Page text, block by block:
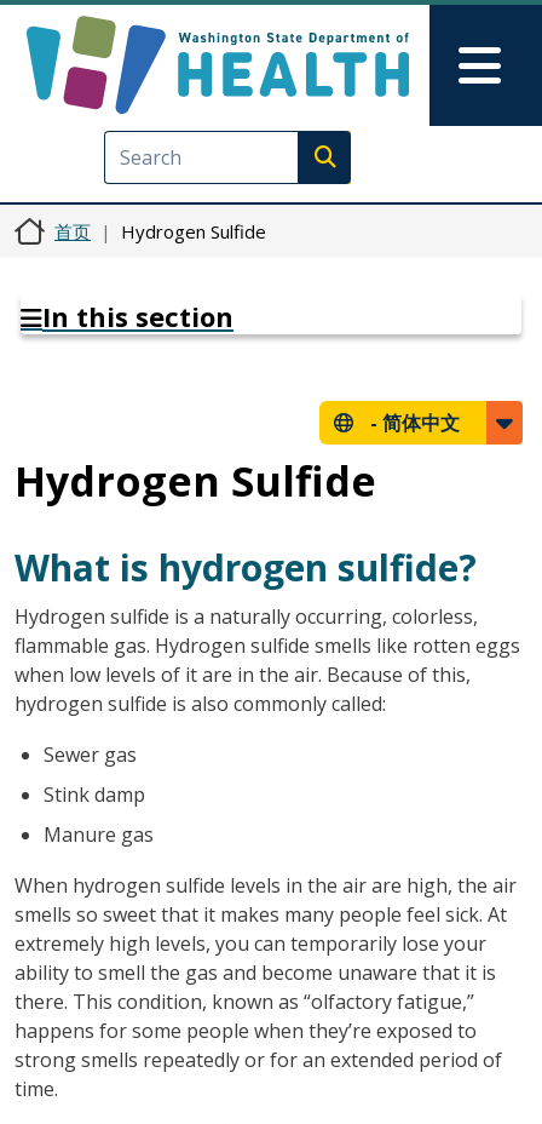
Execute search
首页 Hydrogen Sulfide
In this section
- 简体中文
Hydrogen Sulfide
What is hydrogen sulfide?
Hydrogen sulfide is a naturally occurring, colorless,
flammable gas. Hydrogen sulfide smells like rotten eggs
when low levels of it are in the air. Because of this,
hydrogen sulfide is also commonly called:
Sewer gas
Stink damp
Manure gas
When hydrogen sulfide levels in the air are high, the air
smells so sweet that it makes many people feel sick. At
extremely high levels, you can temporarily lose your
ability to smell the gas and become unaware that it is
there. This condition, known as “olfactory fatigue,”
happens for some people when they’re exposed to
strong smells repeatedly or for an extended period of
time.